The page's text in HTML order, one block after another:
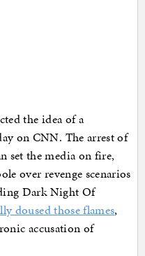
the idea of a
on CNN. The arrest of
set the media on fire,
over revenge scenarios
Dark Night Of
doused those flames,
accusation of